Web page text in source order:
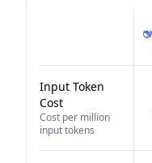
Input Token
Cost
Cost per million
input tokens